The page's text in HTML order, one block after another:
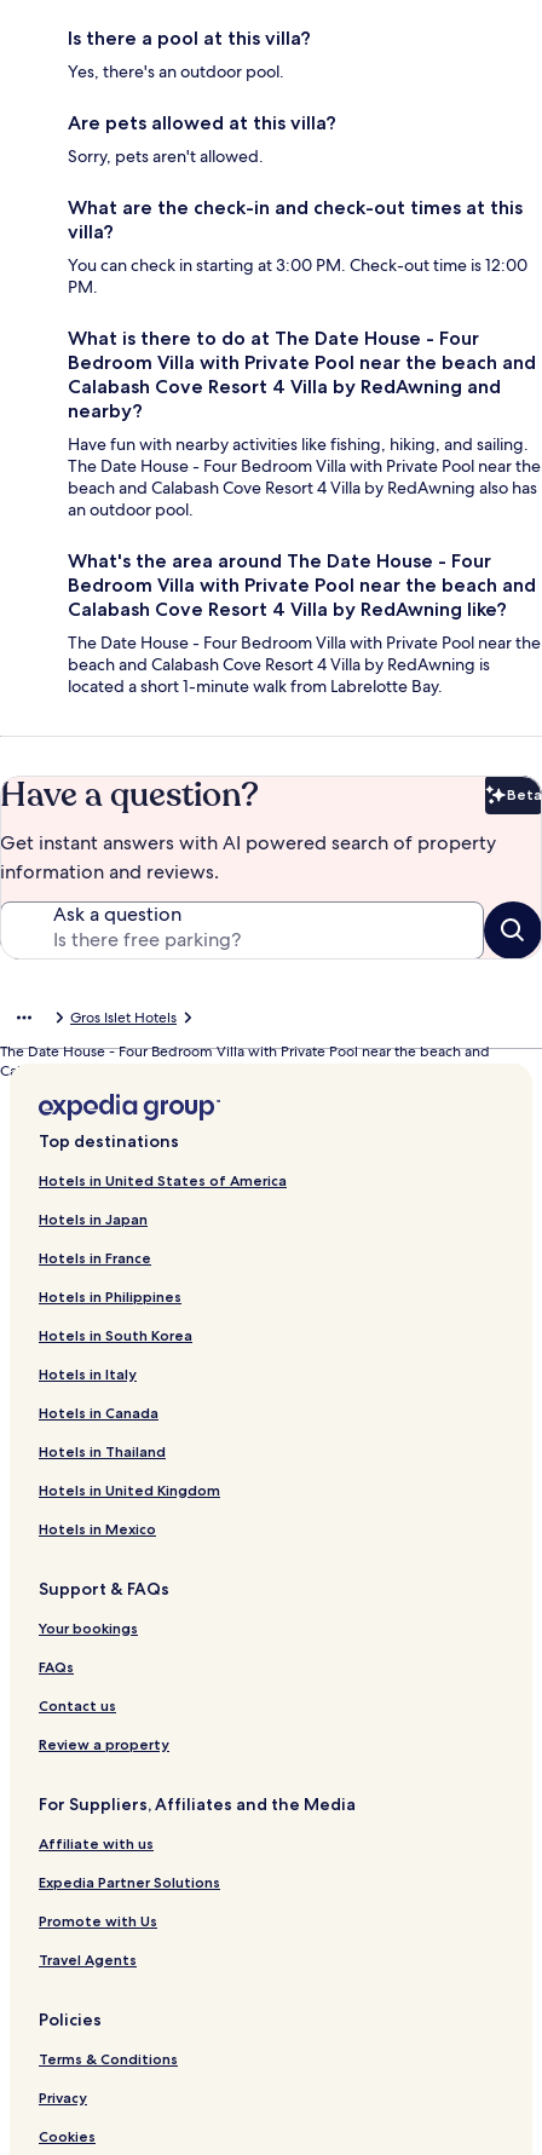
Is there a pool at this villa?
Yes, there's an outdoor pool.
Are pets allowed at this villa?
Sorry, pets aren't allowed.
What are the check-in and check-out times at this
villa?
You can check in starting at 3:00 PM. Check-out time is 12:00
PM.
What is there to do at The Date House - Four
Bedroom Villa with Private Pool near the beach and
Calabash Cove Resort 4 Villa by RedAwning and
nearby?
Have fun with nearby activities like fishing, hiking, and sailing.
The Date House - Four Bedroom Villa with Private Pool near the
beach and Calabash Cove Resort 4 Villa by RedAwning also has
an outdoor pool.
What's the area around The Date House - Four
Bedroom Villa with Private Pool near the beach and
Calabash Cove Resort 4 Villa by RedAwning like?
The Date House - Four Bedroom Villa with Private Pool near the
beach and Calabash Cove Resort 4 Villa by RedAwning is
located a short 1-minute walk from Labrelotte Bay.
Have a question? Beta
Get instant answers with AI powered search of property
information and reviews.
Ask a question
Gros Islet Hotels
The Date House - Four Bedroom Villa with Private Pool near the beach and
Calabash Cove Resort 4 Villa by RedAwning
Top destinations
Hotels in United States of America
Hotels in Japan
Hotels in France
Hotels in Philippines
Hotels in South Korea
Hotels in Italy
Hotels in Canada
Hotels in Thailand
Hotels in United Kingdom
Hotels in Mexico
Support & FAQs
Your bookings
FAQs
Contact us
Review a property
For Suppliers, Affiliates and the Media
Affiliate with us
Expedia Partner Solutions
Promote with Us
Travel Agents
Policies
Terms & Conditions
Privacy
Cookies